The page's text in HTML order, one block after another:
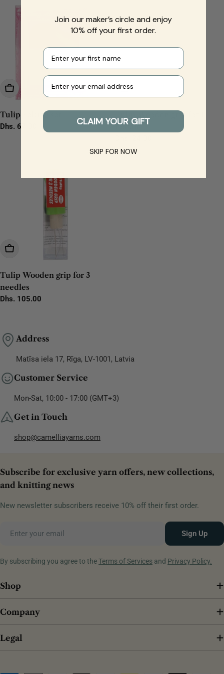
Add To Cart
Tulip Felting set
Regular
Dhs. 67.00
Add To Cart
Tulip Wooden grip for 1
needle
price
Add To Cart
Tulip Wooden grip for 3
needles
Regular
Dhs. 105.00
Address
Matīsa iela 17, Rīga, LV-1001, Latvia
Customer Service
Mon-Sat, 10:00 - 17:00 (GMT+3)
Get in Touch
shop@camelliayarns.com
Subscribe for exclusive yarn offers, new collections,
and knitting news
New newsletter subscribers receive 10% off their first order.
Sign Up
By subscribing you agree to theTerms of Services and Privacy Policy.
Shop
Company
Legal
Join our maker’s circle and enjoy
10% off your first order.
First name
Your e-mail
CLAIM YOUR GIFT
SKIP FOR NOW